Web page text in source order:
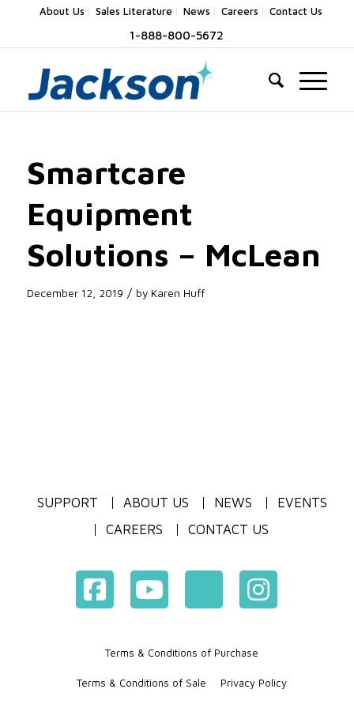
About Us Sales Literature News Careers Contact Us
1-888-800-5672
Smartcare
Equipment
Solutions – McLean
December 12, 2019 / by Karen Huff
SUPPORT ABOUT US NEWS
EVENTS
CAREERS
CONTACT US
Terms & Conditions of Purchase
Terms & Conditions of Sale Privacy Policy